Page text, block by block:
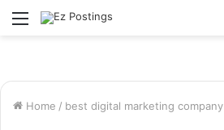
Menu
Home / best digital marketing company